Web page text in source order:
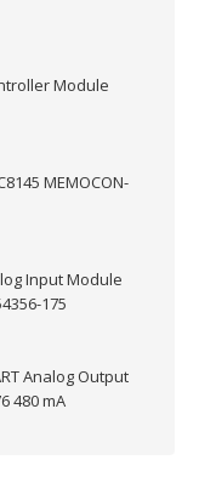
Module
MEMOCON-
Input Module
175
Analog Output
480 mA